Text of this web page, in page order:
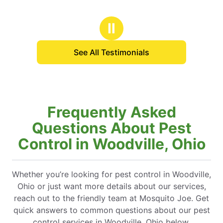
Ⅱ
See All Testimonials
Frequently Asked
Questions About Pest
Control in Woodville, Ohio
Whether you’re looking for pest control in Woodville,
Ohio or just want more details about our services,
reach out to the friendly team at Mosquito Joe. Get
quick answers to common questions about our pest